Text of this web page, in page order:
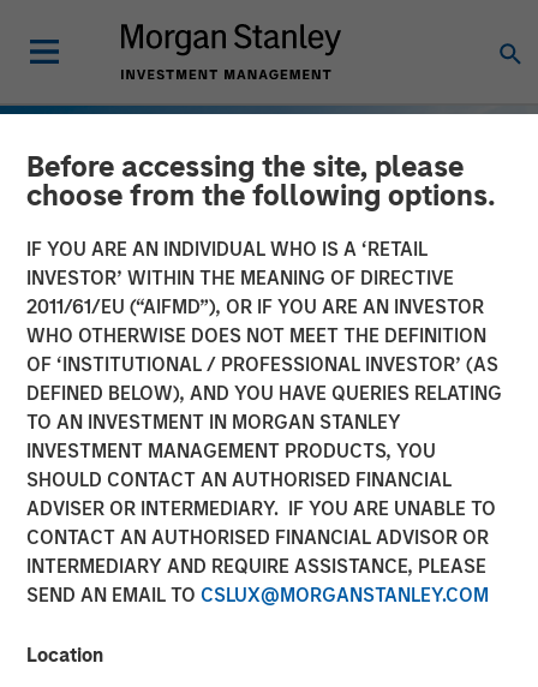
Before accessing the site, please
choose from the following options.
IF YOU ARE AN INDIVIDUAL WHO IS A ‘RETAIL
INVESTOR’ WITHIN THE MEANING OF DIRECTIVE
2011/61/EU (“AIFMD”), OR IF YOU ARE AN INVESTOR
WHO OTHERWISE DOES NOT MEET THE DEFINITION
OF ‘INSTITUTIONAL / PROFESSIONAL INVESTOR’ (AS
DEFINED BELOW), AND YOU HAVE QUERIES RELATING
TO AN INVESTMENT IN MORGAN STANLEY
INVESTMENT MANAGEMENT PRODUCTS, YOU
SHOULD CONTACT AN AUTHORISED FINANCIAL
ADVISER OR INTERMEDIARY. IF YOU ARE UNABLE TO
CONTACT AN AUTHORISED FINANCIAL ADVISOR OR
INTERMEDIARY AND REQUIRE ASSISTANCE, PLEASE
SEND AN EMAIL TO CSLUX@MORGANSTANLEY.COM
Location
INSIGHTS
European Private Credit:
Still an All-Weather Asset
Class?
04 JUNE 2026